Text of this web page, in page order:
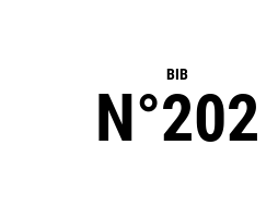
BIB
N°202